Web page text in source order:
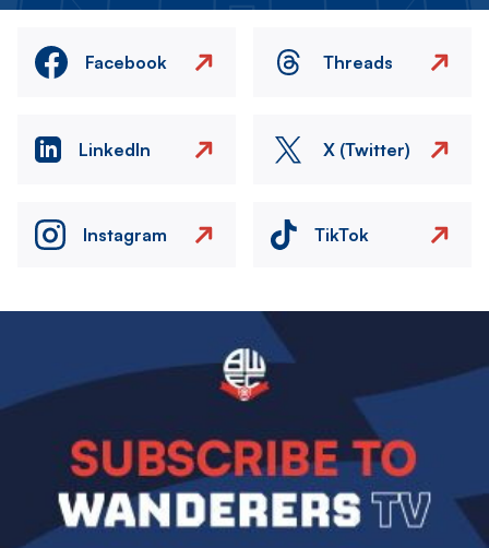
Facebook Threads
LinkedIn X (Twitter)
Instagram TikTok